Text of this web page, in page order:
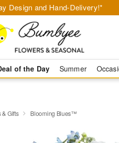
Design and Hand-Delivery!*
of the Day Summer
& Gifts Blooming Blues™